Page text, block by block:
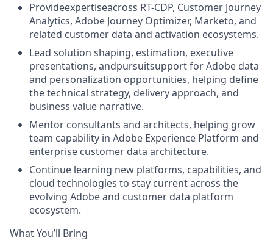
Provideexpertiseacross RT-CDP, Customer Journey
Analytics, Adobe Journey Optimizer, Marketo, and
related customer data and activation ecosystems.
Lead solution shaping, estimation, executive
presentations, andpursuitsupport for Adobe data
and personalization opportunities, helping define
the technical strategy, delivery approach, and
business value narrative.
Mentor consultants and architects, helping grow
team capability in Adobe Experience Platform and
enterprise customer data architecture.
Continue learning new platforms, capabilities, and
cloud technologies to stay current across the
evolving Adobe and customer data platform
ecosystem.
What You’ll Bring